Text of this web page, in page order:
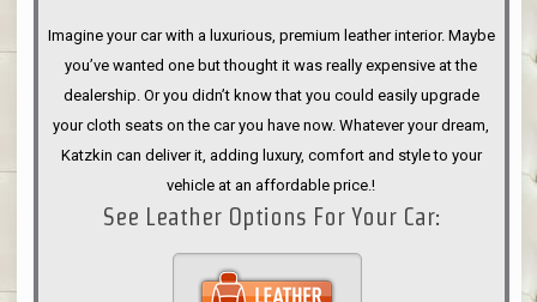
Imagine your car with a luxurious, premium leather interior. Maybe
you’ve wanted one but thought it was really expensive at the
dealership. Or you didn’t know that you could easily upgrade
your cloth seats on the car you have now. Whatever your dream,
Katzkin can deliver it, adding luxury, comfort and style to your
vehicle at an affordable price.!
See Leather Options For Your Car: